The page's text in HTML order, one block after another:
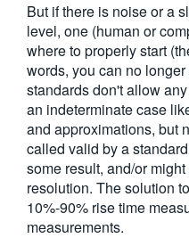
But if there is noise or a
level, one (human or
where to properly start
words, you can no
standards don't allow
an indeterminate case
and approximations, but
called valid by a
some result, and/or
resolution. The solution
10%-90% rise time
measurements.